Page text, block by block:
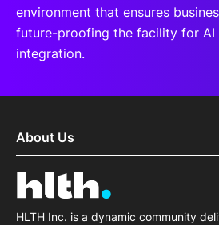
environment that ensures
future-proofing the facility for AI
integration.
About Us
HLTH Inc. is a dynamic community